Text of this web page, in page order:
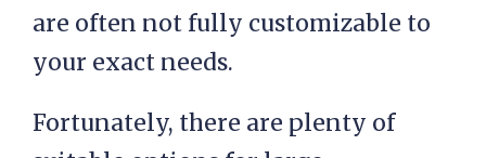
are often not fully customizable to
your exact needs.
Fortunately, there are plenty of